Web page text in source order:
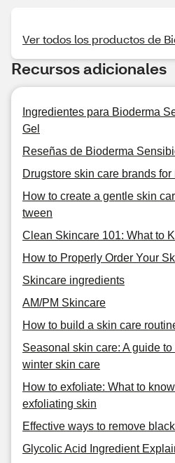
Ver todos los productos de
Recursos adicionales
Ingredientes para Bioderma
Gel
Reseñas de Bioderma
Drugstore skin care brands for
How to create a gentle skin
tween
Clean Skincare 101: What to
How to Properly Order Your
Skincare ingredients
AM/PM Skincare
How to build a skin care
Seasonal skin care: A guide to
winter skin care
How to exfoliate: What to
exfoliating skin
Effective ways to remove
Glycolic Acid Ingredient